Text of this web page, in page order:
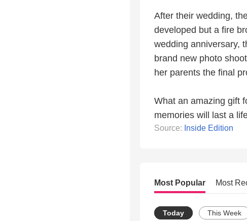
After their wedding,
developed but a fire
wedding anniversary,
brand new photo
her parents the final
What an amazing gift
memories will last a
Source: Inside Edition
Most Popular Most
Today This Week